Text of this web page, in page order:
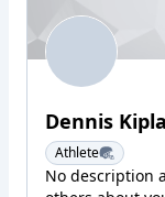
Dennis
Athlete
No description